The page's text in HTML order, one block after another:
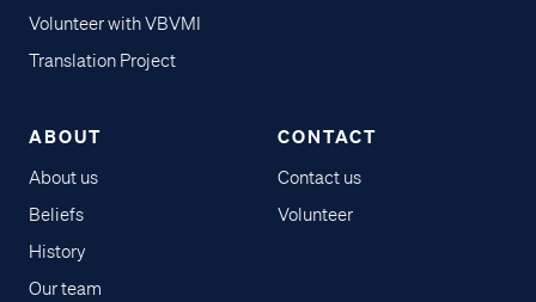
Volunteer with VBVMI
Translation Project
ABOUT
About us
Beliefs
History
Our team
CONTACT
Contact us
Volunteer